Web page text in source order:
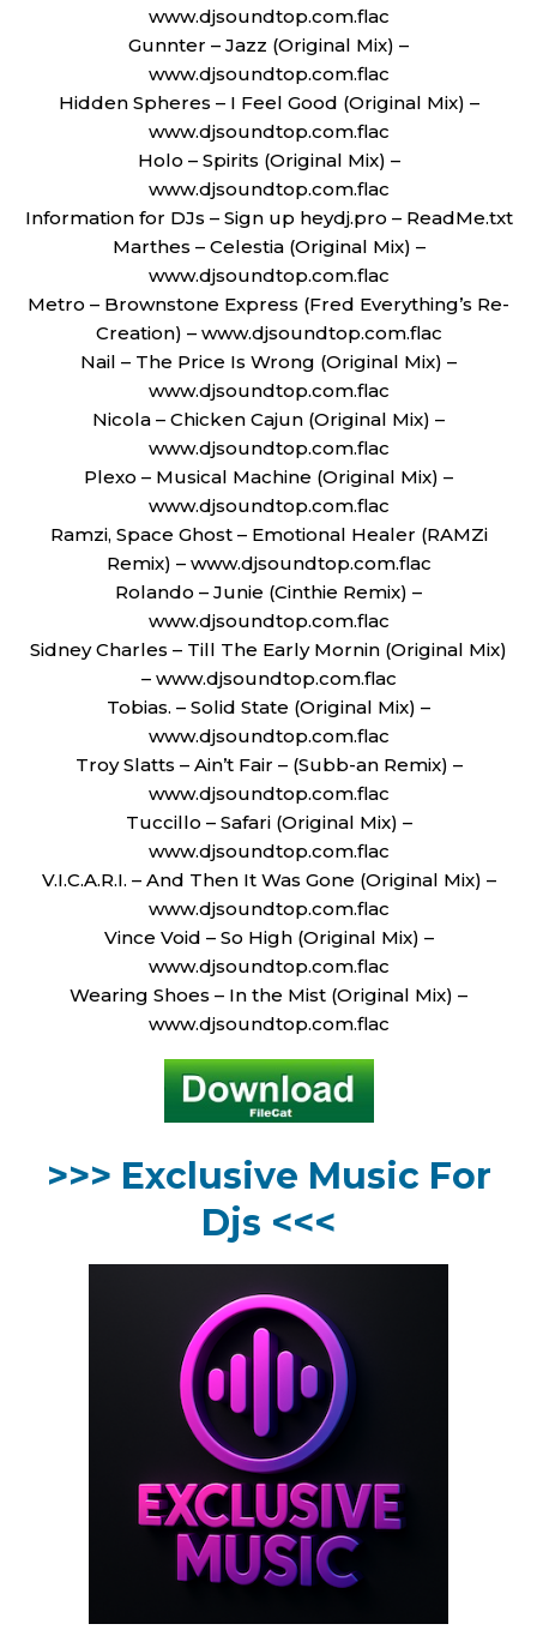
www.djsoundtop.com.flac
Gunnter – Jazz (Original Mix) –
www.djsoundtop.com.flac
Hidden Spheres – I Feel Good (Original Mix) –
www.djsoundtop.com.flac
Holo – Spirits (Original Mix) –
www.djsoundtop.com.flac
Information for DJs – Sign up heydj.pro – ReadMe.txt
Marthes – Celestia (Original Mix) –
www.djsoundtop.com.flac
Metro – Brownstone Express (Fred Everything’s Re-
Creation) – www.djsoundtop.com.flac
Nail – The Price Is Wrong (Original Mix) –
www.djsoundtop.com.flac
Nicola – Chicken Cajun (Original Mix) –
www.djsoundtop.com.flac
Plexo – Musical Machine (Original Mix) –
www.djsoundtop.com.flac
Ramzi, Space Ghost – Emotional Healer (RAMZi
Remix) – www.djsoundtop.com.flac
Rolando – Junie (Cinthie Remix) –
www.djsoundtop.com.flac
Sidney Charles – Till The Early Mornin (Original Mix)
– www.djsoundtop.com.flac
Tobias. – Solid State (Original Mix) –
www.djsoundtop.com.flac
Troy Slatts – Ain’t Fair – (Subb-an Remix) –
www.djsoundtop.com.flac
Tuccillo – Safari (Original Mix) –
www.djsoundtop.com.flac
V.I.C.A.R.I. – And Then It Was Gone (Original Mix) –
www.djsoundtop.com.flac
Vince Void – So High (Original Mix) –
www.djsoundtop.com.flac
Wearing Shoes – In the Mist (Original Mix) –
www.djsoundtop.com.flac
>>> Exclusive Music For
Djs <<<